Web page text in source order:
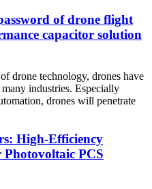
of drone flight
capacitor solution
drone technology, drones have
industries. Especially
drones will penetrate
High-Efficiency
Photovoltaic PCS